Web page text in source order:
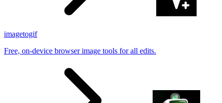
imagetogif
Free, on-device browser image tools for all edits.